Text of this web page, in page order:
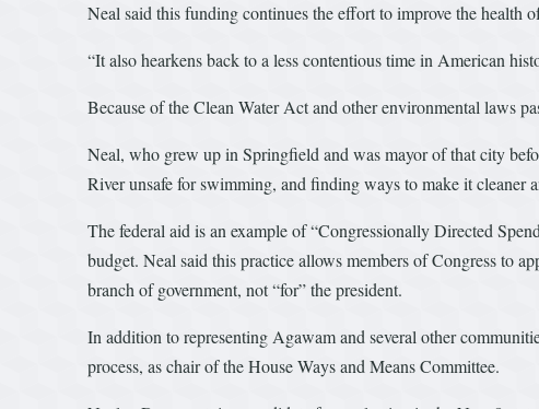
Neal said this funding continues the effort to improve the health
“It also hearkens back to a less contentious time in American
Because of the Clean Water Act and other environmental laws
Neal, who grew up in Springfield and was mayor of that city
River unsafe for swimming, and finding ways to make it cleaner
The federal aid is an example of “Congressionally Directed
budget. Neal said this practice allows members of Congress to
branch of government, not “for” the president.
In addition to representing Agawam and several other
process, as chair of the House Ways and Means Committee.